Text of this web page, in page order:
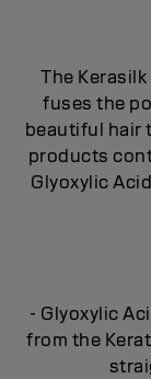
The
fuses the
beautiful hair
products
Glyoxylic
- Glyoxylic
from the